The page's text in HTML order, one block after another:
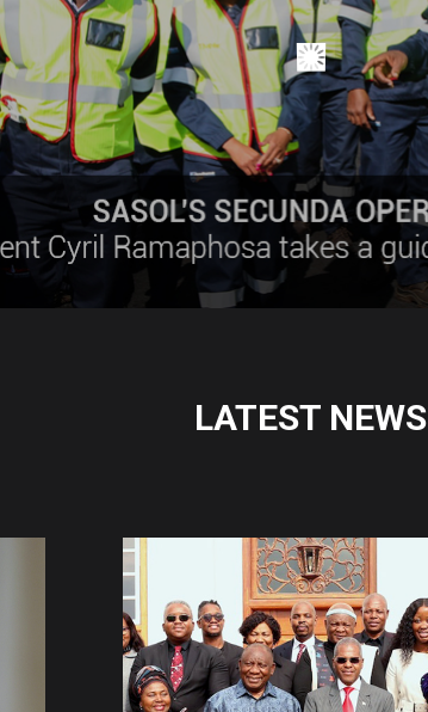
LATEST NEWS